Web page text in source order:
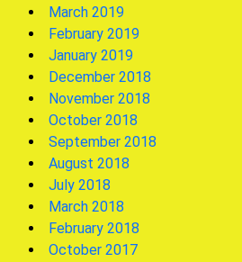
March 2019
February 2019
January 2019
December 2018
November 2018
October 2018
September 2018
August 2018
July 2018
March 2018
February 2018
October 2017